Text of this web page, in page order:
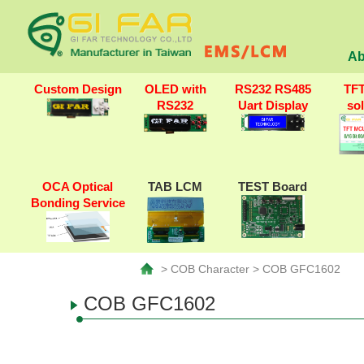
Custom Design
OLED with
RS232
RS232 RS485
Uart Display
OCA Optical
Bonding Service
TAB LCM TEST Board
> COB Character > COB GFC1602
COB GFC1602